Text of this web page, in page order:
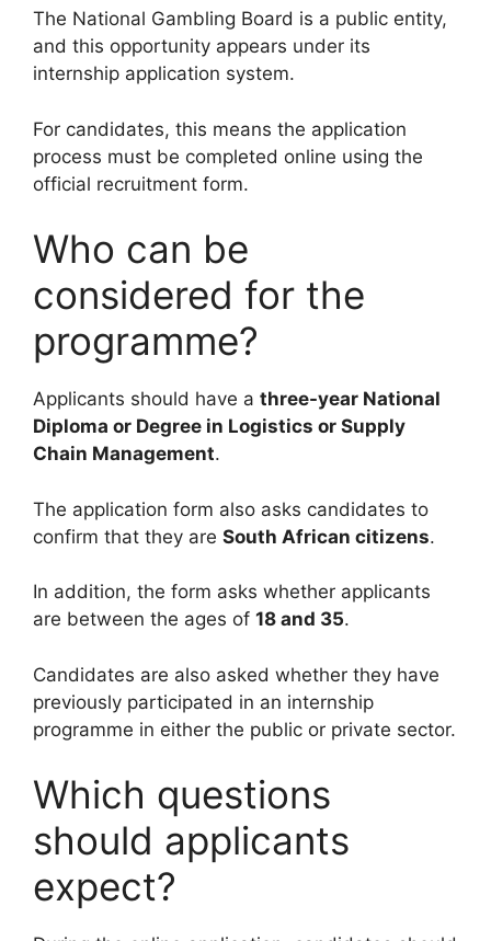
The National Gambling Board is a public entity,
and this opportunity appears under its
internship application system.
For candidates, this means the application
process must be completed online using the
official recruitment form.
Who can be
considered for the
programme?
Applicants should have a three-year National
Diploma or Degree in Logistics or Supply
Chain Management.
The application form also asks candidates to
confirm that they are South African citizens.
In addition, the form asks whether applicants
are between the ages of 18 and 35.
Candidates are also asked whether they have
previously participated in an internship
programme in either the public or private sector.
Which questions
should applicants
expect?